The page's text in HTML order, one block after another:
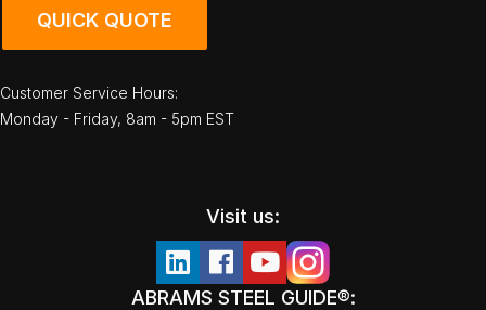
QUICK QUOTE
Customer Service Hours:
Monday - Friday, 8am - 5pm EST
Visit us:
ABRAMS STEEL GUIDE®: